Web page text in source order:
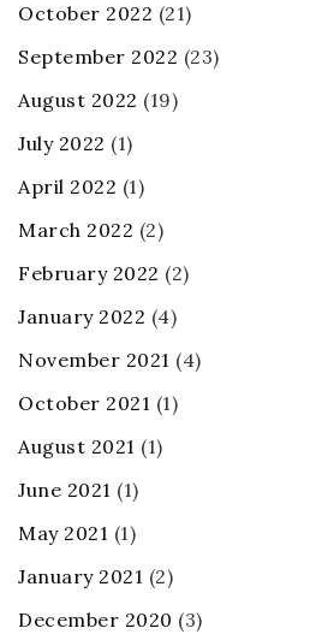
October 2022 (21)
September 2022 (23)
August 2022 (19)
July 2022 (1)
April 2022 (1)
March 2022 (2)
February 2022 (2)
January 2022 (4)
November 2021 (4)
October 2021 (1)
August 2021 (1)
June 2021 (1)
May 2021 (1)
January 2021 (2)
December 2020 (3)